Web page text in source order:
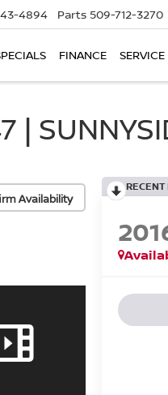
4894 Parts 509-712-3270
FINANCE
|
Availability
RECENT